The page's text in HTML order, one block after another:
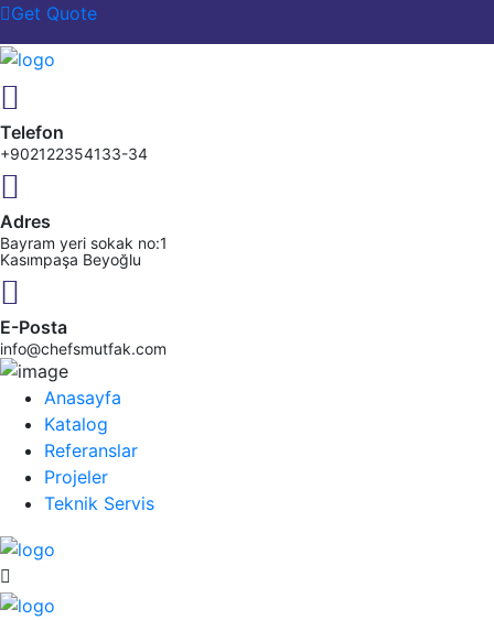
Get Quote
Telefon
+902122354133-34
Adres
Bayram yeri sokak no:1
Kasımpaşa Beyoğlu
E-Posta
info@chefsmutfak.com
Anasayfa
Katalog
Referanslar
Projeler
Teknik Servis